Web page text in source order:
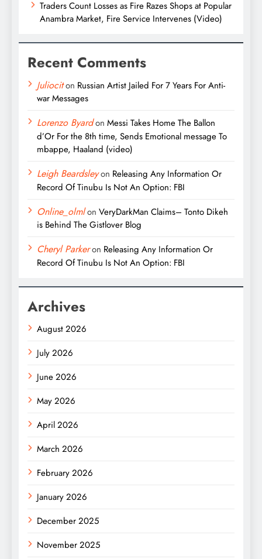
Traders Count Losses as Fire Razes Shops at Popular
Anambra Market, Fire Service Intervenes (Video)
Recent Comments
Juliociton Russian Artist Jailed For 7 Years For Anti-
war Messages
Lorenzo Byardon Messi Takes Home The Ballon
d’Or For the 8th time, Sends Emotional message To
mbappe, Haaland (video)
Leigh Beardsleyon Releasing Any Information Or
Record Of Tinubu Is Not An Option: FBI
Online_olmlon VeryDarkMan Claims– Tonto Dikeh
is Behind The Gistlover Blog
Cheryl Parkeron Releasing Any Information Or
Record Of Tinubu Is Not An Option: FBI
Archives
August 2026
July 2026
June 2026
May 2026
April 2026
March 2026
February 2026
January 2026
December 2025
November 2025